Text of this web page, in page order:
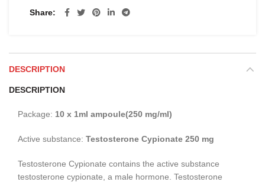
Share
DESCRIPTION
DESCRIPTION
Package: 10 x 1ml ampoule(250 mg/ml)
Active substance: Testosterone Cypionate 250 mg
Testosterone Cypionate contains the active substance
testosterone cypionate, a male hormone. Testosterone